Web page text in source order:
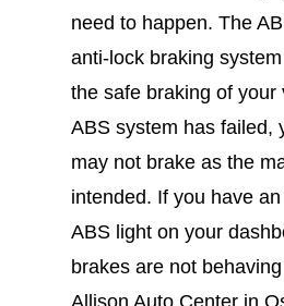
need to happen. The
anti-lock braking
the safe braking of your
ABS system has failed,
may not brake as the
intended. If you have
ABS light on your
brakes are not
Allison Auto Center in